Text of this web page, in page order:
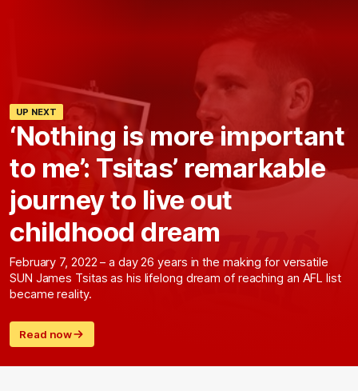
UP NEXT
‘Nothing is more important
to me’: Tsitas’ remarkable
journey to live out
childhood dream
February 7, 2022 – a day 26 years in the making for versatile
SUN James Tsitas as his lifelong dream of reaching an AFL list
became reality.
Read now